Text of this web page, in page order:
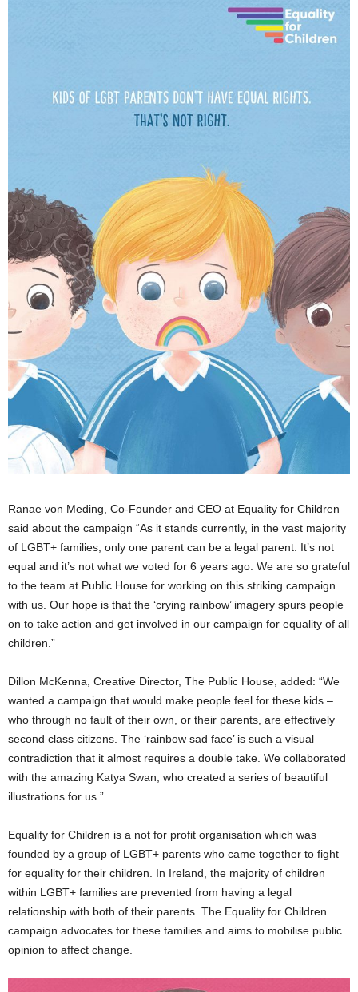
Ranae von Meding, Co-Founder and CEO at Equality for Children
said about the campaign “As it stands currently, in the vast majority
of LGBT+ families, only one parent can be a legal parent. It’s not
equal and it’s not what we voted for 6 years ago. We are so grateful
to the team at Public House for working on this striking campaign
with us. Our hope is that the ‘crying rainbow’ imagery spurs people
on to take action and get involved in our campaign for equality of all
children.”
Dillon McKenna, Creative Director, The Public House, added: “We
wanted a campaign that would make people feel for these kids –
who through no fault of their own, or their parents, are effectively
second class citizens. The ‘rainbow sad face’ is such a visual
contradiction that it almost requires a double take. We collaborated
with the amazing Katya Swan, who created a series of beautiful
illustrations for us.”
Equality for Children is a not for profit organisation which was
founded by a group of LGBT+ parents who came together to fight
for equality for their children. In Ireland, the majority of children
within LGBT+ families are prevented from having a legal
relationship with both of their parents. The Equality for Children
campaign advocates for these families and aims to mobilise public
opinion to affect change.